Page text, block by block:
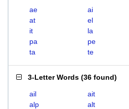
ae ai
at
el
it
la
pa
pe
ta
te
3-Letter Words (36 found)
ail ait
alp
alt